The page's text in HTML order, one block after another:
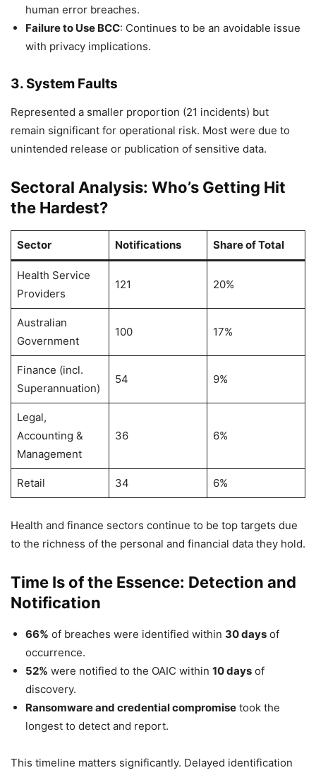
human error breaches.
Failure to Use BCC: Continues to be an avoidable issue
with privacy implications.
3. System Faults
Represented a smaller proportion (21 incidents) but
remain significant for operational risk. Most were due to
unintended release or publication of sensitive data.
Sectoral Analysis: Who’s Getting Hit
the Hardest?
Sector Notifications Share of Total
Health Service
Providers
121 20%
Australian
Government
100 17%
Finance (incl.
Superannuation)
54 9%
Legal,
Accounting &
Management
36 6%
Retail 34 6%
Health and finance sectors continue to be top targets due
to the richness of the personal and financial data they hold.
Time Is of the Essence: Detection and
Notification
66% of breaches were identified within 30 days of
occurrence.
52% were notified to the OAIC within 10 days of
discovery.
Ransomware and credential compromise took the
longest to detect and report.
This timeline matters significantly. Delayed identification